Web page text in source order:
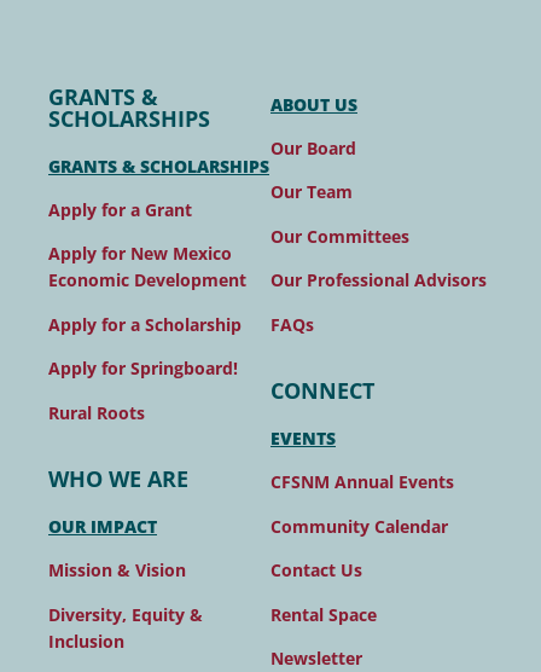
GRANTS &
SCHOLARSHIPS
GRANTS & SCHOLARSHIPS
Apply for a Grant
Apply for New Mexico
Economic Development
Apply for a Scholarship
Apply for Springboard!
Rural Roots
WHO WE ARE
OUR IMPACT
Mission & Vision
Diversity, Equity &
Inclusion
ABOUT US
Our Board
Our Team
Our Committees
Our Professional Advisors
FAQs
CONNECT
EVENTS
CFSNM Annual Events
Community Calendar
Contact Us
Rental Space
Newsletter